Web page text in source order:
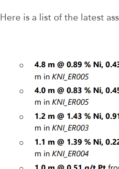
Here is a list of the latest